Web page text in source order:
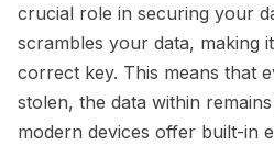
crucial role in securing your
scrambles your data, making
correct key. This means that
stolen, the data within
modern devices offer built-in